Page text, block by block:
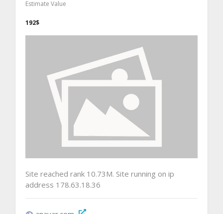
Estimate Value
192$
Site reached rank 10.73M. Site running on ip
address 178.63.18.36